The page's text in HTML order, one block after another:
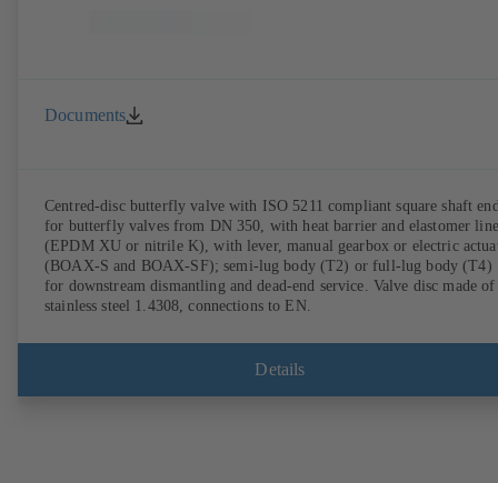
Documents
Centred-disc butterfly valve with ISO 5211 compliant square shaft
for butterfly valves from DN 350, with heat barrier and elastomer
(EPDM XU or nitrile K), with lever, manual gearbox or electric
(BOAX-S and BOAX-SF); semi-lug body (T2) or full-lug body (T4)
for downstream dismantling and dead-end service. Valve disc made of
stainless steel 1.4308, connections to EN.
Details